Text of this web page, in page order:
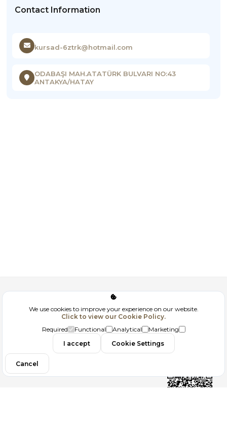
Contact Information
kursad-6ztrk@hotmail.com
ODABAŞI MAH.ATATÜRK BULVARI NO:43
ANTAKYA/HATAY
Corporate
GDPR
Contact
We use cookies to improve your experience on our website.
Click to view our Cookie Policy.
Required
Functional Analytical
Marketing
I accept
Cookie Settings
Cancel